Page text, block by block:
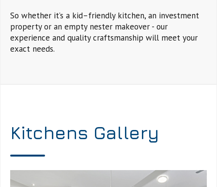
So whether it’s a kid–friendly kitchen, an investment
property or an empty nester makeover - our
experience and quality craftsmanship will meet your
exact needs.
Kitchens Gallery